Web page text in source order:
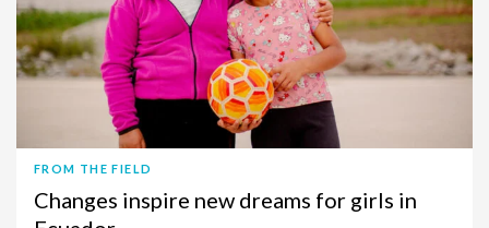
FROM THE FIELD
Changes inspire new dreams for girls in